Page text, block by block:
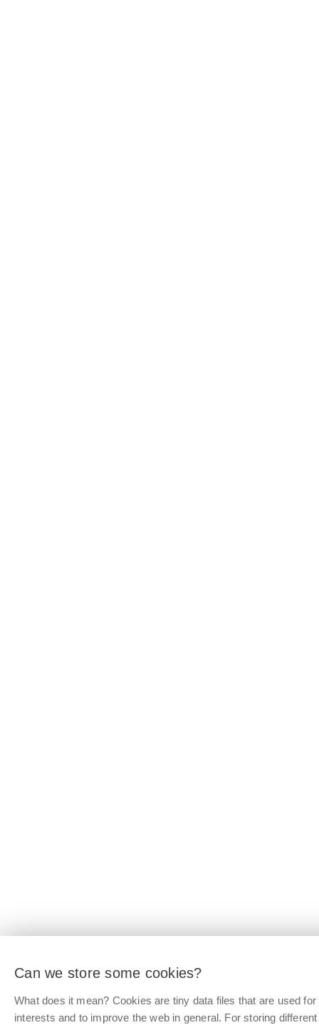
Can we store some cookies?
What does it mean? Cookies are tiny data files that are used
interests and to improve the web in general. For storing